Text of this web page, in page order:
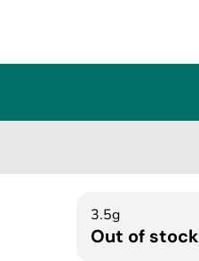
3.5g
Out of stock